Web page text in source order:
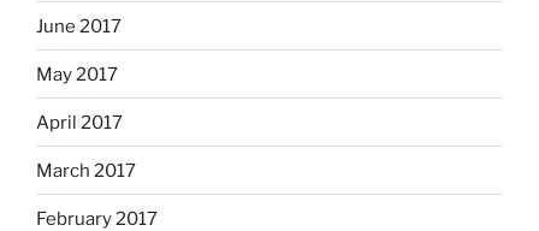
June 2017
May 2017
April 2017
March 2017
February 2017